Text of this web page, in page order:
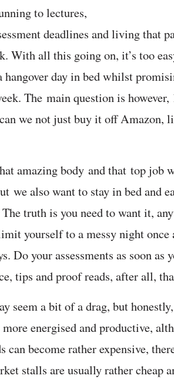
to lectures,
deadlines and living that
With all this going on, it’s too
hangover day in bed whilst
The main question is however,
we not just buy it off Amazon,
amazing body and that top job
we also want to stay in bed and
truth is you need to want it,
yourself to a messy night once
Do your assessments as soon as
tips and proof reads, after all,
seem a bit of a drag, but
energised and productive,
can become rather expensive,
stalls are usually rather cheap